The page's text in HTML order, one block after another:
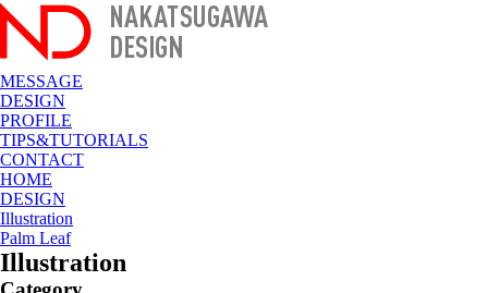
MESSAGE
DESIGN
PROFILE
TIPS&TUTORIALS
CONTACT
HOME
DESIGN
Illustration
Palm Leaf
Illustration